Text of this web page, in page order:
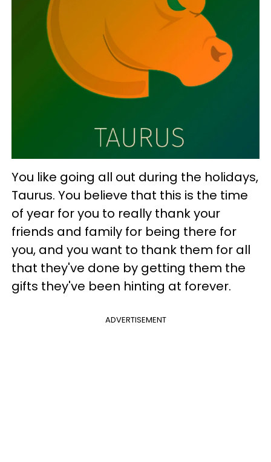
You like going all out during the holidays,
Taurus. You believe that this is the time
of year for you to really thank your
friends and family for being there for
you, and you want to thank them for all
that they've done by getting them the
gifts they've been hinting at forever.
ADVERTISEMENT